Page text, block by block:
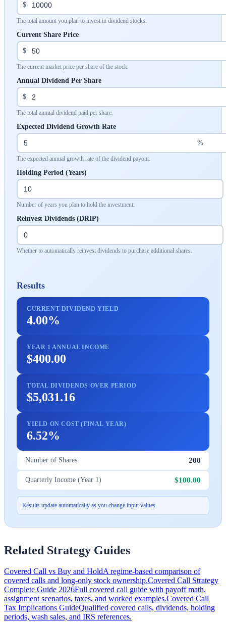
$
The total amount you plan to invest in dividend stocks.
Current Share Price
$
The current market price per share of the stock.
Annual Dividend Per Share
$
The total annual dividend paid per share.
Expected Dividend Growth Rate
%
The expected annual growth rate of the dividend payout.
Holding Period (Years)
Number of years you plan to hold the investment.
Reinvest Dividends (DRIP)
Whether to automatically reinvest dividends to purchase additional shares.
Results
CURRENT DIVIDEND YIELD
4.00%
YEAR 1 ANNUAL INCOME
$400.00
TOTAL DIVIDENDS OVER PERIOD
$5,031.16
YIELD ON COST (FINAL YEAR)
6.52%
Number of Shares 200
Quarterly Income (Year 1) $100.00
Results update automatically as you change input values.
Related Strategy Guides
Covered Call vs Buy and HoldA regime-based comparison of
covered calls and long-only stock ownership.Covered Call Strategy
Complete Guide 2026Full covered call guide with payoff math,
assignment scenarios, taxes, and worked examples.Covered Call
Tax Implications GuideQualified covered calls, dividends, holding
periods, wash sales, and IRS references.